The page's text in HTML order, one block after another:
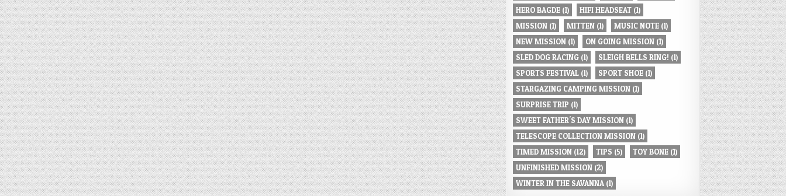
HERO BAGDE (1) HIFI HEADSEAT (1)
MISSION (1) MITTEN (1) MUSIC NOTE (1)
NEW MISSION (1) ON GOING MISSION (1)
SLED DOG RACING (1) SLEIGH BELLS RING! (1)
SPORTS FESTIVAL (1) SPORT SHOE (1)
STARGAZING CAMPING MISSION (1)
SURPRISE TRIP (1)
SWEET FATHER'S DAY MISSION (1)
TELESCOPE COLLECTION MISSION (1)
TIMED MISSION (12) TIPS (5) TOY BONE (1)
UNFINISHED MISSION (2)
WINTER IN THE SAVANNA (1)